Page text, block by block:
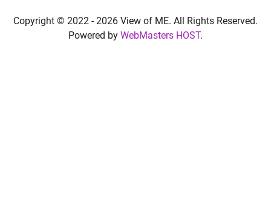
Copyright © 2022 -2026 View of ME. All Rights Reserved.
Powered by WebMasters HOST.